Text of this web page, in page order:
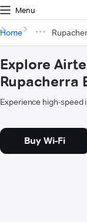
Menu
Home
Explore
Rupacherra
Experience high-
Buy Wi-Fi